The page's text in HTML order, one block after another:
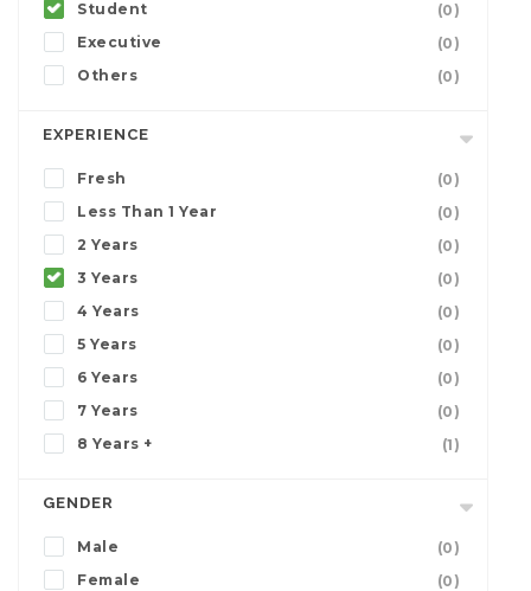
Student
(0)
Executive
(0)
Others
(0)
EXPERIENCE
Fresh
(0)
Less Than 1 Year
(0)
2 Years
(0)
3 Years
(0)
4 Years
(0)
5 Years
(0)
6 Years
(0)
7 Years
(0)
8 Years +
(1)
GENDER
Male
(0)
Female
(0)